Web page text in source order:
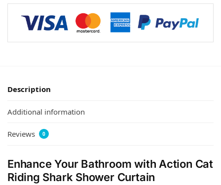
Description
Additional information
Reviews 0
Enhance Your Bathroom with Action Cat
Riding Shark Shower Curtain